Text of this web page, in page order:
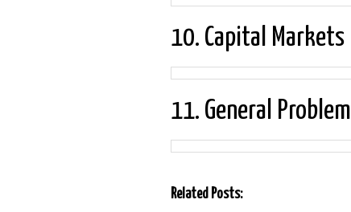
10. Capital Markets
11. General
Related Posts: